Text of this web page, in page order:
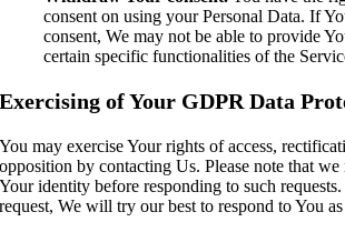
consent on using your Personal Data. If
consent, We may not be able to provide
certain specific functionalities of the
Exercising of Your GDPR Data
You may exercise Your rights of access,
opposition by contacting Us. Please note that
Your identity before responding to such
request, We will try our best to respond to You